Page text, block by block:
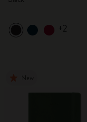
+2